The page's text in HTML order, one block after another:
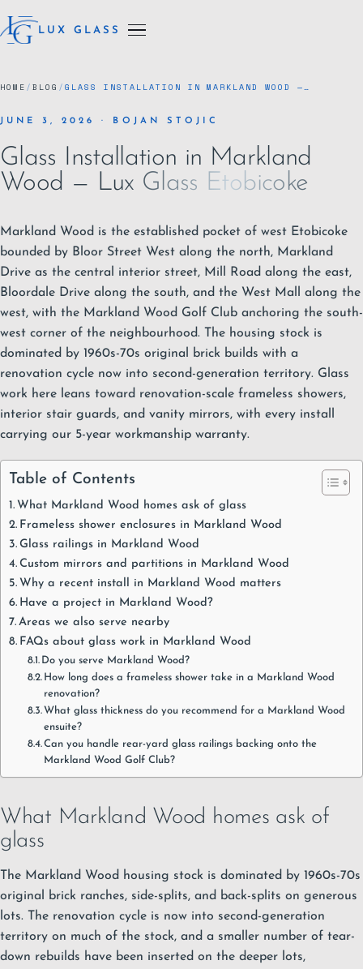
LUX GLASS
HOME / BLOG / GLASS INSTALLATION IN MARKLAND WOOD —…
JUNE 3, 2026 · BOJAN STOJIC
Glass Installation in Markland
Wood — Lux Glass Etobicoke
Markland Wood is the established pocket of west Etobicoke
bounded by Bloor Street West along the north, Markland
Drive as the central interior street, Mill Road along the east,
Bloordale Drive along the south, and the West Mall along the
west, with the Markland Wood Golf Club anchoring the south-
west corner of the neighbourhood. The housing stock is
dominated by 1960s-70s original brick builds with a
renovation cycle now into second-generation territory. Glass
work here leans toward renovation-scale frameless showers,
interior stair guards, and vanity mirrors, with every install
carrying our 5-year workmanship warranty.
Table of Contents
What Markland Wood homes ask of glass
Frameless shower enclosures in Markland Wood
Glass railings in Markland Wood
Custom mirrors and partitions in Markland Wood
Why a recent install in Markland Wood matters
Have a project in Markland Wood?
Areas we also serve nearby
FAQs about glass work in Markland Wood
Do you serve Markland Wood?
How long does a frameless shower take in a Markland Wood
renovation?
What glass thickness do you recommend for a Markland Wood
ensuite?
Can you handle rear-yard glass railings backing onto the
Markland Wood Golf Club?
What Markland Wood homes ask of
glass
The Markland Wood housing stock is dominated by 1960s-70s
original brick ranches, side-splits, and back-splits on generous
lots. The renovation cycle is now into second-generation
territory on much of the stock, and a smaller number of tear-
down rebuilds have been inserted on the deeper lots,